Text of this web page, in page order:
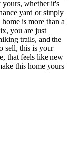
yours, whether it's
yard or simply
is more than a
you are just
trails, and the
sell, this is your
that feels like new
this home yours